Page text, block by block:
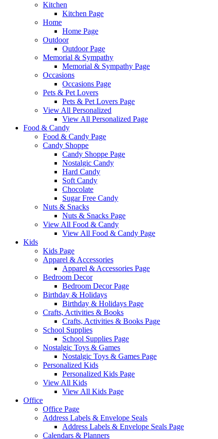
Kitchen
Kitchen Page
Home
Home Page
Outdoor
Outdoor Page
Memorial & Sympathy
Memorial & Sympathy Page
Occasions
Occasions Page
Pets & Pet Lovers
Pets & Pet Lovers Page
View All Personalized
View All Personalized Page
Food & Candy
Food & Candy Page
Candy Shoppe
Candy Shoppe Page
Nostalgic Candy
Hard Candy
Soft Candy
Chocolate
Sugar Free Candy
Nuts & Snacks
Nuts & Snacks Page
View All Food & Candy
View All Food & Candy Page
Kids
Kids Page
Apparel & Accessories
Apparel & Accessories Page
Bedroom Decor
Bedroom Decor Page
Birthday & Holidays
Birthday & Holidays Page
Crafts, Activities & Books
Crafts, Activities & Books Page
School Supplies
School Supplies Page
Nostalgic Toys & Games
Nostalgic Toys & Games Page
Personalized Kids
Personalized Kids Page
View All Kids
View All Kids Page
Office
Office Page
Address Labels & Envelope Seals
Address Labels & Envelope Seals Page
Calendars & Planners